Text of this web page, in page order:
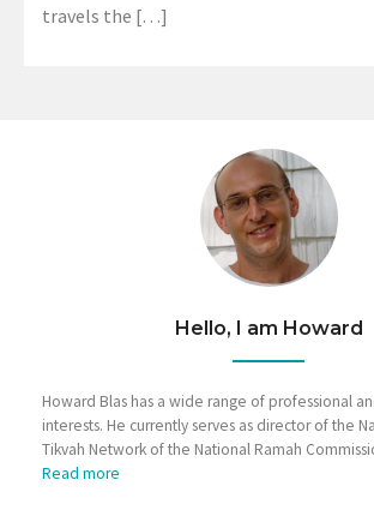
travels the […]
Hello, I am Howard
Howard Blas has a wide range of professional
interests. He currently serves as director of the
Tikvah Network of the National Ramah
Read more